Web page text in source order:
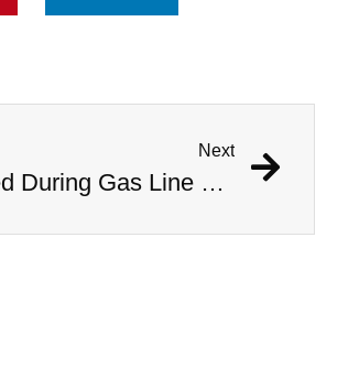
Next
1,000 Year Old Mummies Discovered During Gas Line Expansion, Stoneman Willie Finally Gets To Rest